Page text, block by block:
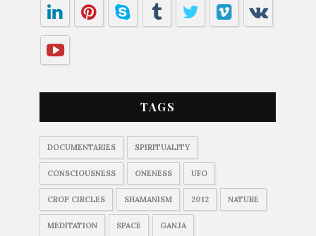
TAGS
DOCUMENTARIES SPIRITUALITY
CONSCIOUSNESS ONENESS UFO
CROP CIRCLES SHAMANISM 2012 NATURE
MEDITATION SPACE GANJA